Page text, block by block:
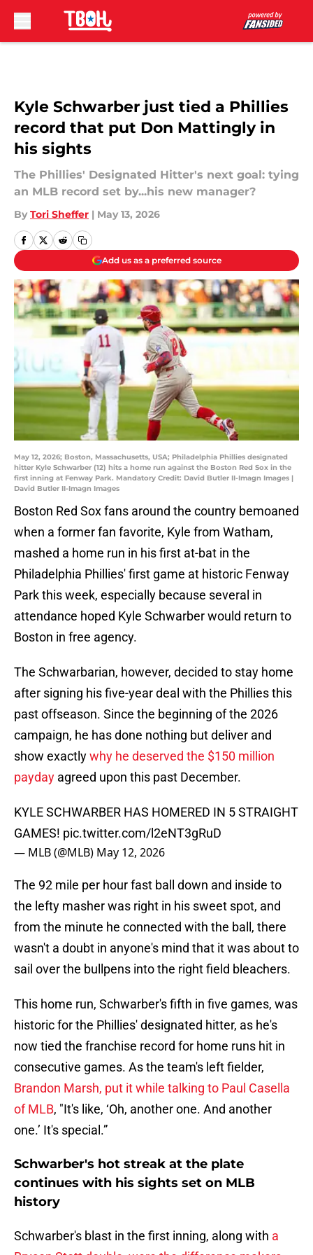
Kyle Schwarber just tied a Phillies
record that put Don Mattingly in
his sights
The Phillies' Designated Hitter's next goal: tying
an MLB record set by...his new manager?
By Tori Sheffer | May 13, 2026
Add us as a preferred source
May 12, 2026; Boston, Massachusetts, USA; Philadelphia Phillies designated
hitter Kyle Schwarber (12) hits a home run against the Boston Red Sox in the
first inning at Fenway Park. Mandatory Credit: David Butler II-Imagn Images |
David Butler II-Imagn Images
Boston Red Sox fans around the country bemoaned
when a former fan favorite, Kyle from Watham,
mashed a home run in his first at-bat in the
Philadelphia Phillies' first game at historic Fenway
Park this week, especially because several in
attendance hoped Kyle Schwarber would return to
Boston in free agency.
The Schwarbarian, however, decided to stay home
after signing his five-year deal with the Phillies this
past offseason. Since the beginning of the 2026
campaign, he has done nothing but deliver and
show exactlywhy he deserved the $150 million
payday agreed upon this past December.
KYLE SCHWARBER HAS HOMERED IN 5 STRAIGHT
GAMES! pic.twitter.com/l2eNT3gRuD
— MLB (@MLB) May 12, 2026
The 92 mile per hour fast ball down and inside to
the lefty masher was right in his sweet spot, and
from the minute he connected with the ball, there
wasn't a doubt in anyone's mind that it was about to
sail over the bullpens into the right field bleachers.
This home run, Schwarber's fifth in five games, was
historic for the Phillies' designated hitter, as he's
now tied the franchise record for home runs hit in
consecutive games. As the team's left fielder,
Brandon Marsh, put it while talking to Paul Casella
of MLB, "It's like, ‘Oh, another one. And another
one.’ It's special.”
Schwarber's hot streak at the plate
continues with his sights set on MLB
history
Schwarber's blast in the first inning, along with a